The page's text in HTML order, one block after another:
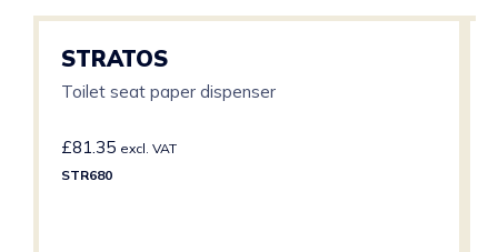
STRATOS
Toilet seat paper dispenser
£81.35 excl. VAT
STR680